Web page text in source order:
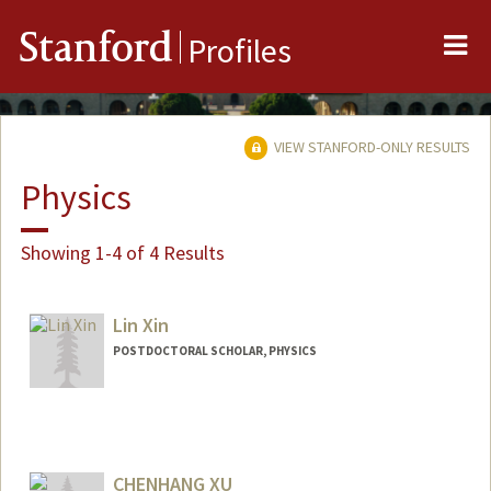
Stanford Profiles
VIEW STANFORD-ONLY RESULTS
Physics
Showing 1-4 of 4 Results
Lin Xin
POSTDOCTORAL SCHOLAR, PHYSICS
Room 248 CHENHANG XU